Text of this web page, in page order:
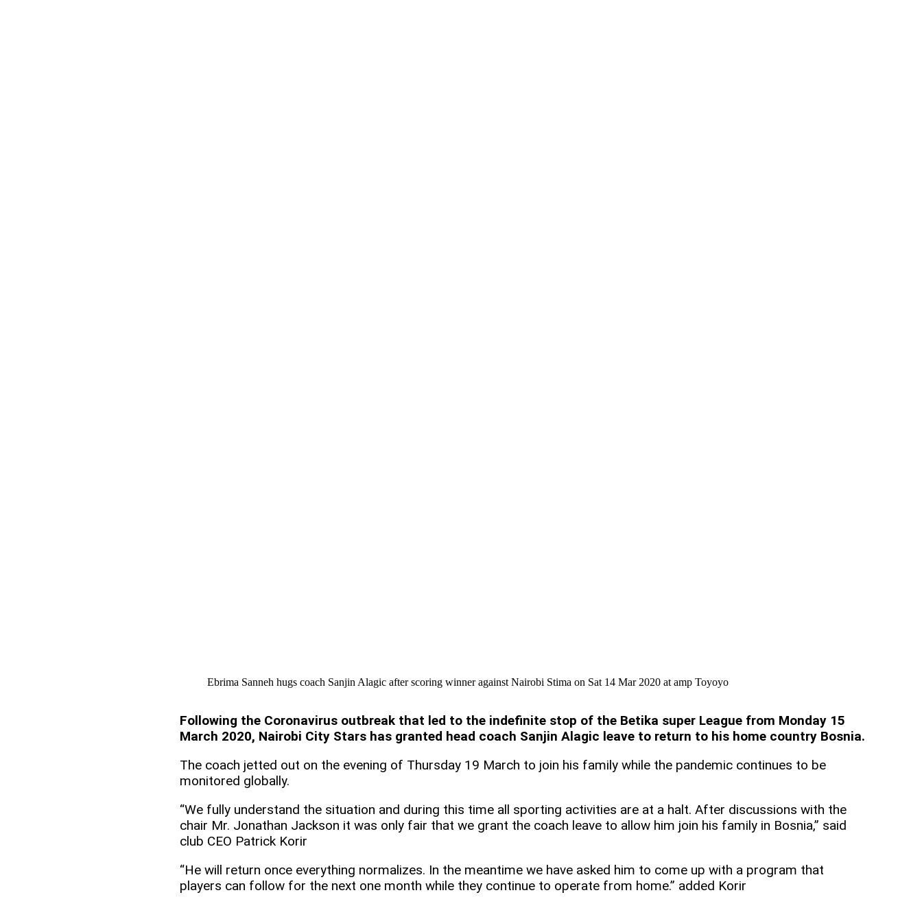
Ebrima Sanneh hugs coach Sanjin Alagic after scoring winner against Nairobi Stima on Sat 14 Mar 2020 at amp Toyoyo
Following the Coronavirus outbreak that led to the indefinite stop of the Betika super League from Monday 15
March 2020, Nairobi City Stars has granted head coach Sanjin Alagic leave to return to his home country Bosnia.
The coach jetted out on the evening of Thursday 19 March to join his family while the pandemic continues to be
monitored globally.
“We fully understand the situation and during this time all sporting activities are at a halt. After discussions with the
chair Mr. Jonathan Jackson it was only fair that we grant the coach leave to allow him join his family in Bosnia,” said
club CEO Patrick Korir
“He will return once everything normalizes. In the meantime we have asked him to come up with a program that
players can follow for the next one month while they continue to operate from home.” added Korir